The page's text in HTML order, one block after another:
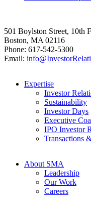
501 Boylston Street, 10th
Boston, MA 02116
Phone: 617-542-5300
Email:
Expertise
Investor
Sustainability
Investor Days
Executive
IPO Investor
Transactions
About SMA
Leadership
Our Work
Careers